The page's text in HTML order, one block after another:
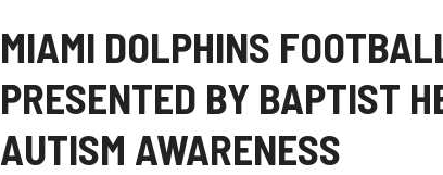
MIAMI DOLPHINS
PRESENTED BY BAPTIST
AUTISM AWARENESS